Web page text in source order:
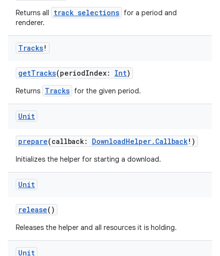
Returns all track selections for a period and
renderer.
Tracks!
getTracks(periodIndex: Int)
Returns Tracks for the given period.
Unit
prepare(callback: DownloadHelper.Callback!)
Initializes the helper for starting a download.
Unit
release()
Releases the helper and all resources it is holding.
Unit